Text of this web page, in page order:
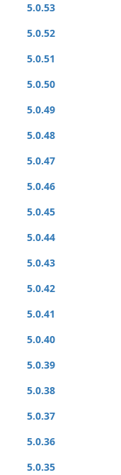
5.0.53
5.0.52
5.0.51
5.0.50
5.0.49
5.0.48
5.0.47
5.0.46
5.0.45
5.0.44
5.0.43
5.0.42
5.0.41
5.0.40
5.0.39
5.0.38
5.0.37
5.0.36
5.0.35